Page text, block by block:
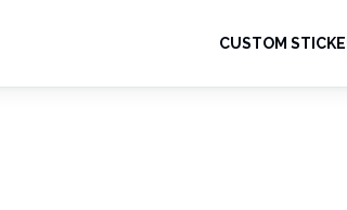
CUSTOM